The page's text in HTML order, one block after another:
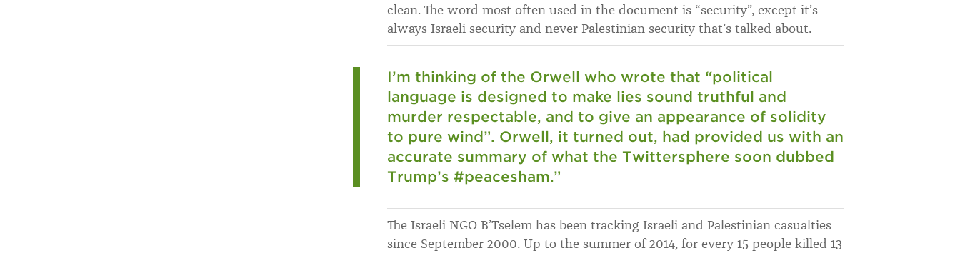
clean. The word most often used in the document is “security”, except it’s
always Israeli security and never Palestinian security that’s talked about.
I’m thinking of the Orwell who wrote that “political
language is designed to make lies sound truthful and
murder respectable, and to give an appearance of solidity
to pure wind”. Orwell, it turned out, had provided us with an
accurate summary of what the Twittersphere soon dubbed
Trump’s #peacesham.”
The Israeli NGO B’Tselem has been tracking Israeli and Palestinian casualties
since September 2000. Up to the summer of 2014, for every 15 people killed 13